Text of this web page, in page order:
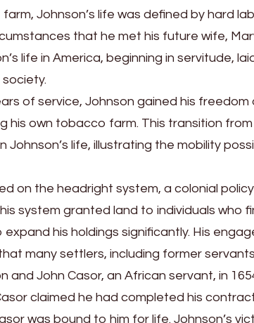
Johnson’s life was defined by hard
that he met his future wife,
life in America, beginning in servitude,
of service, Johnson gained his
his own tobacco farm. This transition
Johnson’s life, illustrating the mobility
on the headright system, a colonial
system granted land to individuals who
his holdings significantly. His
many settlers, including former
and John Casor, an African servant, in
claimed he had completed his
was bound to him for life. Johnson’s